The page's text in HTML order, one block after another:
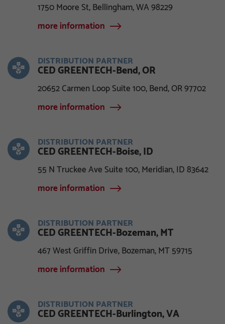
1750 Moore St, Bellingham, WA 98229
more information
DISTRIBUTION PARTNER
CED GREENTECH-Bend, OR
20652 Carmen Loop Suite 100, Bend, OR 97702
more information
DISTRIBUTION PARTNER
CED GREENTECH-Boise, ID
55 N Truckee Ave Suite 100, Meridian, ID 83642
more information
DISTRIBUTION PARTNER
CED GREENTECH-Bozeman, MT
467 West Griffin Drive, Bozeman, MT 59715
more information
DISTRIBUTION PARTNER
CED GREENTECH-Burlington, VA